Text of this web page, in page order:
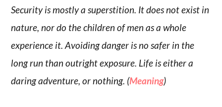
Security is mostly a superstition. It does not exist in
nature, nor do the children of men as a whole
experience it. Avoiding danger is no safer in the
long run than outright exposure. Life is either a
daring adventure, or nothing. (Meaning)